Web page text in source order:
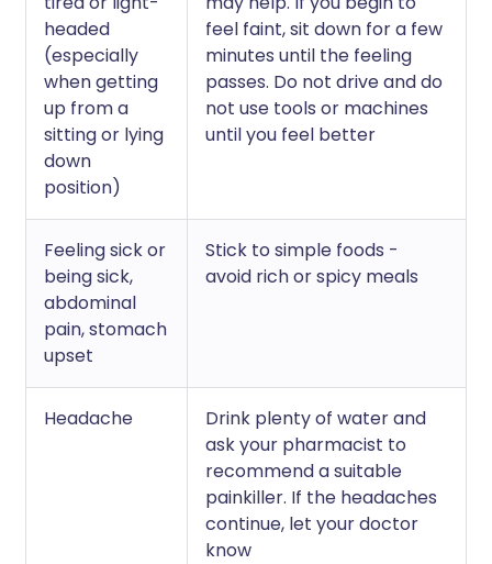
headed
(especially
when getting
up from a
sitting or lying
down
position)
feel faint, sit down for a few
minutes until the feeling
passes. Do not drive and do
not use tools or machines
until you feel better
Feeling sick or
being sick,
abdominal
pain, stomach
upset
Stick to simple foods -
avoid rich or spicy meals
Headache
Drink plenty of water and
ask your pharmacist to
recommend a suitable
painkiller. If the headaches
continue, let your doctor
know